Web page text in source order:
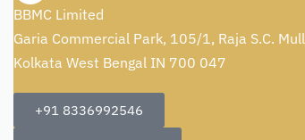
BBMC Limited
Garia Commercial Park, 105/1, Raja S.C.
Kolkata West Bengal IN 700 047
+91 8336992546